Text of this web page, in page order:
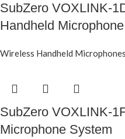
SubZero VOXLINK-
Handheld
Wireless Handheld
SubZero VOXLINK-
Microphone System